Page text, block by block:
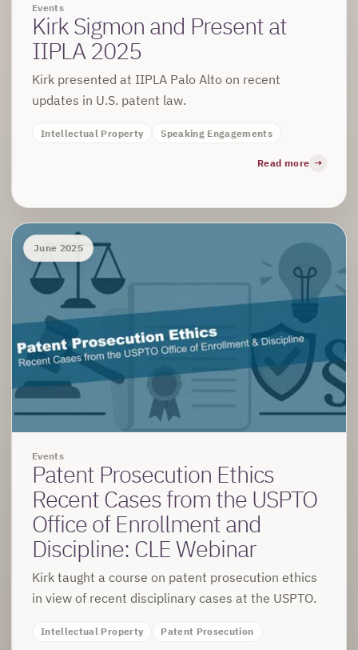
Events
Kirk Sigmon and Present at
IIPLA 2025
Kirk presented at IIPLA Palo Alto on recent
updates in U.S. patent law.
Intellectual Property Speaking Engagements
Read more
Events
June 2025
Patent Prosecution Ethics
Recent Cases from the USPTO
Office of Enrollment and
Discipline: CLE Webinar
Kirk taught a course on patent prosecution ethics
in view of recent disciplinary cases at the USPTO.
Intellectual Property Patent Prosecution